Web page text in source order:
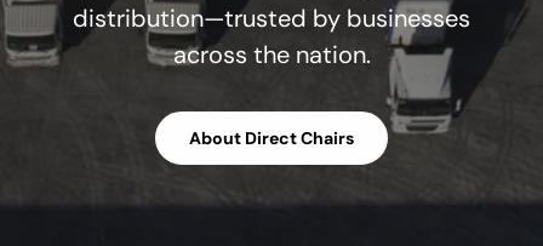
distribution—trusted by businesses
across the nation.
About Direct Chairs